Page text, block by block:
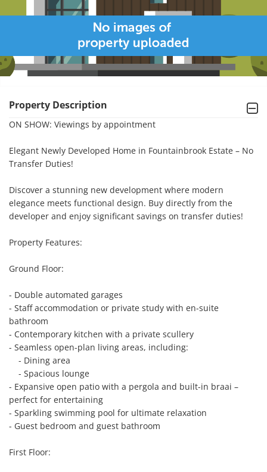
Property Description
ON SHOW: Viewings by appointment
Elegant Newly Developed Home in Fountainbrook Estate – No
Transfer Duties!
Discover a stunning new development where modern
elegance meets functional design. Buy directly from the
developer and enjoy significant savings on transfer duties!
Property Features:
Ground Floor:
- Double automated garages
- Staff accommodation or private study with en-suite
bathroom
- Contemporary kitchen with a private scullery
- Seamless open-plan living areas, including:
- Expansive open patio with a pergola and built-in braai –
perfect for entertaining
- Sparkling swimming pool for ultimate relaxation
- Guest bedroom and guest bathroom
First Floor: